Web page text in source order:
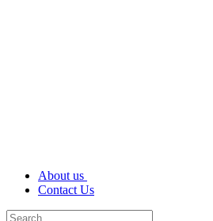
About us
Contact Us